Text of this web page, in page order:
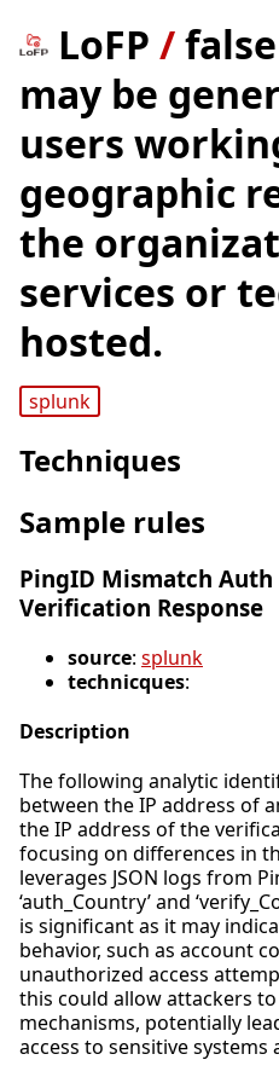
LoFP /
may be
users
geographic
the
services or
hosted.
splunk
Techniques
Sample rules
PingID Mismatch Auth
Verification Response
source: splunk
technicques:
Description
The following analytic
between the IP address of
the IP address of the
focusing on differences in
leverages JSON logs from
‘auth_Country’ and
is significant as it may
behavior, such as account
unauthorized access
this could allow attackers
mechanisms, potentially
access to sensitive systems